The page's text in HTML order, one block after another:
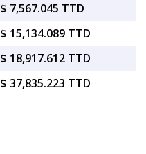
$ 7,567.045 TTD
$ 15,134.089 TTD
$ 18,917.612 TTD
$ 37,835.223 TTD